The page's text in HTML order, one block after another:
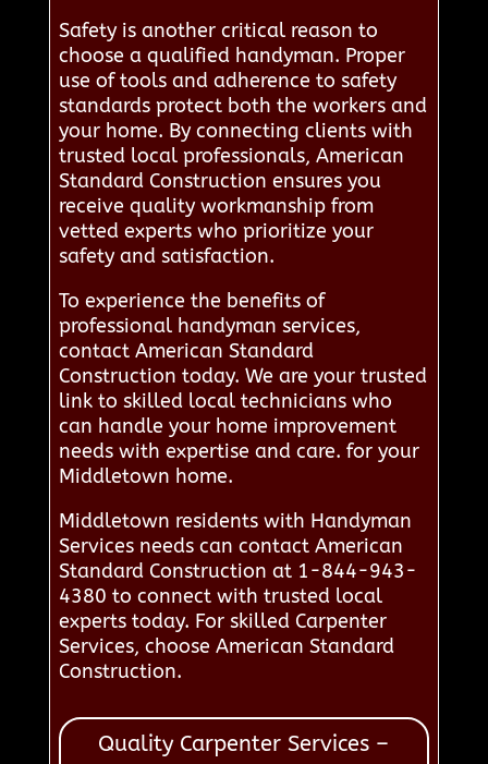
Safety is another critical reason to
choose a qualified handyman. Proper
use of tools and adherence to safety
standards protect both the workers and
your home. By connecting clients with
trusted local professionals, American
Standard Construction ensures you
receive quality workmanship from
vetted experts who prioritize your
safety and satisfaction.
To experience the benefits of
professional handyman services,
contact American Standard
Construction today. We are your trusted
link to skilled local technicians who
can handle your home improvement
needs with expertise and care. for your
Middletown home.
Middletown residents with Handyman
Services needs can contact American
Standard Construction at 1-844-943-
4380 to connect with trusted local
experts today. For skilled Carpenter
Services, choose American Standard
Construction.
Quality Carpenter Services –